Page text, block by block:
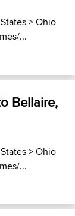
>Ohio
...
Bellaire,
>Ohio
...